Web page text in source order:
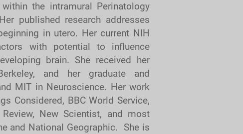
the intramural Perinatology
published research addresses
in utero. Her current NIH
with potential to influence
brain. She received her
and her graduate and
MIT in Neuroscience. Her work
Considered, BBC World Service,
New Scientist, and most
and National Geographic. She is